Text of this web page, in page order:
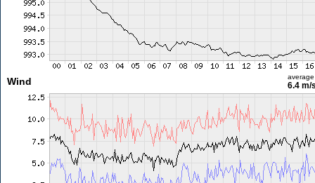
Wind average
6.4 m/